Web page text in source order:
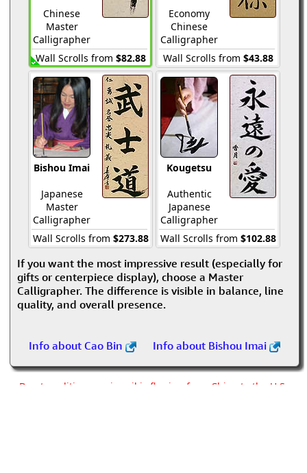
Chinese
Master
Calligrapher
Wall Scrolls from $82.88
Economy
Chinese
Calligrapher
Wall Scrolls from $43.88
Bishou Imai
Japanese
Master
Calligrapher
Wall Scrolls from $273.88
Kougetsu
Authentic
Japanese
Calligrapher
Wall Scrolls from $102.88
If you want the most impressive result (especially for
gifts or centerpiece display), choose a Master
Calligrapher. The difference is visible in balance, line
quality, and overall presence.
Info about Cao Bin Info about Bishou Imai
Due to politics, no airmail is flowing from China to the U.S.